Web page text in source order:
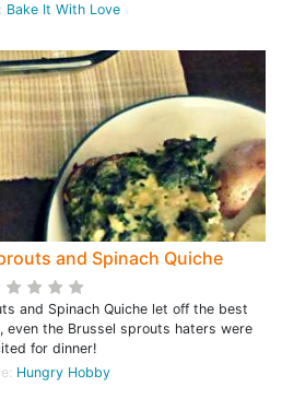
Bake It With Love
and Spinach Quiche
and Spinach Quiche let off the best
the Brussel sprouts haters were
for dinner!
Hungry Hobby